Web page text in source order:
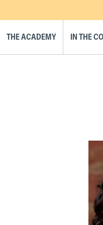
THE ACADEMY IN THE